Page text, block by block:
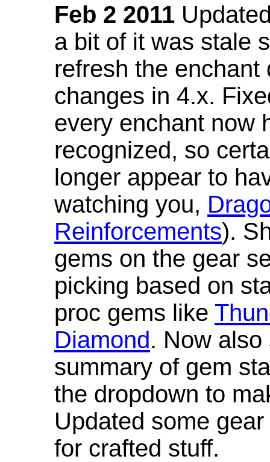
Feb 2 2011
a bit of it was stale
refresh the
changes in 4.x.
every enchant now
recognized, so
longer appear to
watching you,
Reinforcements).
gems on the gear
picking based on
proc gems like
Diamond. Now
summary of gem
the dropdown to
Updated some
for crafted stuff.